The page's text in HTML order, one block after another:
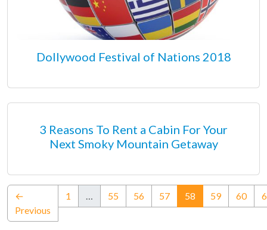
Dollywood Festival of Nations 2018
3 Reasons To Rent a Cabin For Your
Next Smoky Mountain Getaway
←
Previous
1 55 56 57 58 (current)
59 60